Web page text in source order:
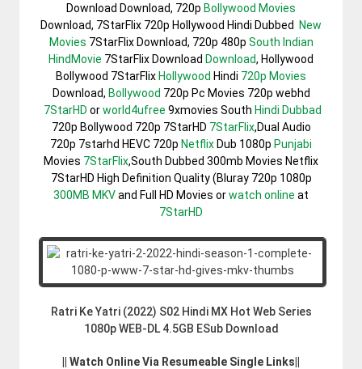
Download Download, 720p Bollywood Movies
Download, 7StarFlix 720p Hollywood Hindi Dubbed New
Movies 7StarFlix Download, 720p 480p South Indian
HindMovie 7StarFlix Download Download, Hollywood
Bollywood 7StarFlixHollywood Hindi 720p Movies
Download, Bollywood 720p Pc Movies 720p webhd
7StarHD orworld4ufree 9xmovies South Hindi Dubbad
720p Bollywood 720p 7StarHD 7StarFlix,Dual Audio
720p 7starhd HEVC 720p NetflixDub 1080p Punjabi
Movies 7StarFlix,South Dubbed 300mb Movies Netflix
7StarHD High Definition Quality (Bluray 720p 1080p
300MB MKVand Full HD Movies orwatch online at
7StarHD
Ratri Ke Yatri (2022) S02 Hindi MX Hot Web Series
1080p WEB-DL 4.5GB ESub Download
|| Watch Online Via Resumeable Single Links||